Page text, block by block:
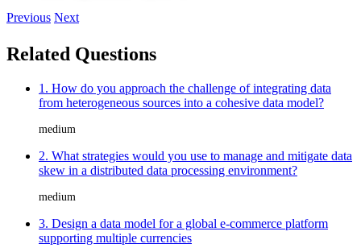
Previous Next
Related Questions
1. How do you approach the challenge of integrating data
from heterogeneous sources into a cohesive data model?
medium
2. What strategies would you use to manage and mitigate data
skew in a distributed data processing environment?
medium
3. Design a data model for a global e-commerce platform
supporting multiple currencies